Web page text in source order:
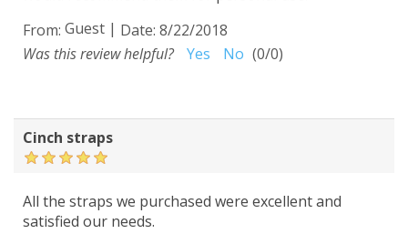
From: Guest | Date: 8/22/2018
Was this review helpful?
Yes No (0/0)
Cinch straps
All the straps we purchased were excellent and
satisfied our needs.